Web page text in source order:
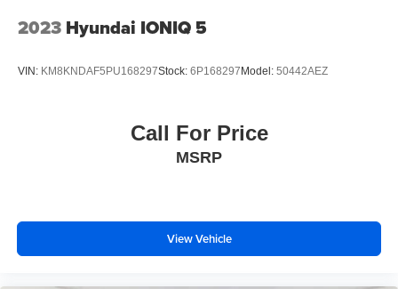
2023 Hyundai IONIQ 5
VIN: KM8KNDAF5PU168297Stock: 6P168297 Model: 50442AEZ
Call For Price
MSRP
View Vehicle